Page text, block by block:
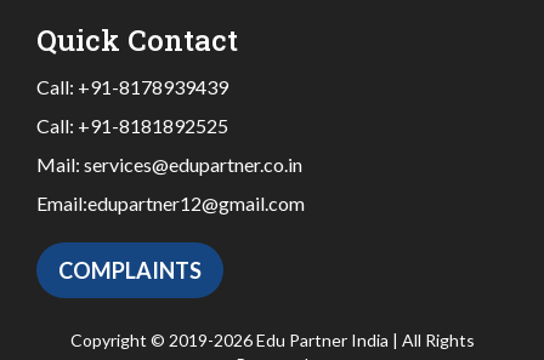
Quick Contact
Call: +91-8178939439
Call: +91-8181892525
Mail: services@edupartner.co.in
Email:edupartner12@gmail.com
COMPLAINTS
Copyright © 2019-2026 Edu Partner India | All Rights